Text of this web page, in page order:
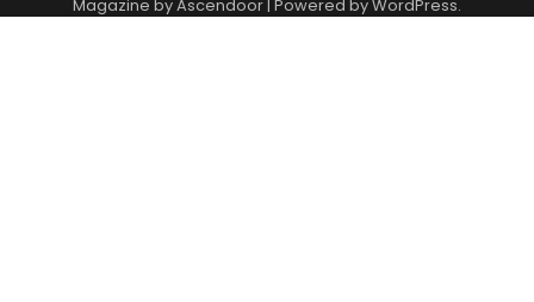
Magazine byAscendoor| Powered byWordPress.